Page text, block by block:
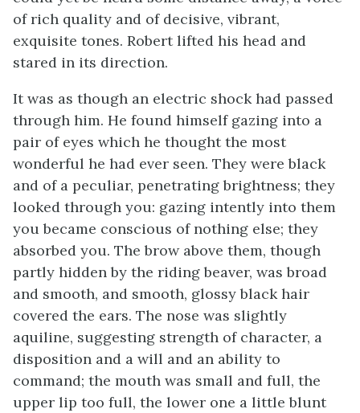
of rich quality and of decisive, vibrant,
exquisite tones. Robert lifted his head and
stared in its direction.
It was as though an electric shock had passed
through him. He found himself gazing into a
pair of eyes which he thought the most
wonderful he had ever seen. They were black
and of a peculiar, penetrating brightness; they
looked through you: gazing intently into them
you became conscious of nothing else; they
absorbed you. The brow above them, though
partly hidden by the riding beaver, was broad
and smooth, and smooth, glossy black hair
covered the ears. The nose was slightly
aquiline, suggesting strength of character, a
disposition and a will and an ability to
command; the mouth was small and full, the
upper lip too full, the lower one a little blunt